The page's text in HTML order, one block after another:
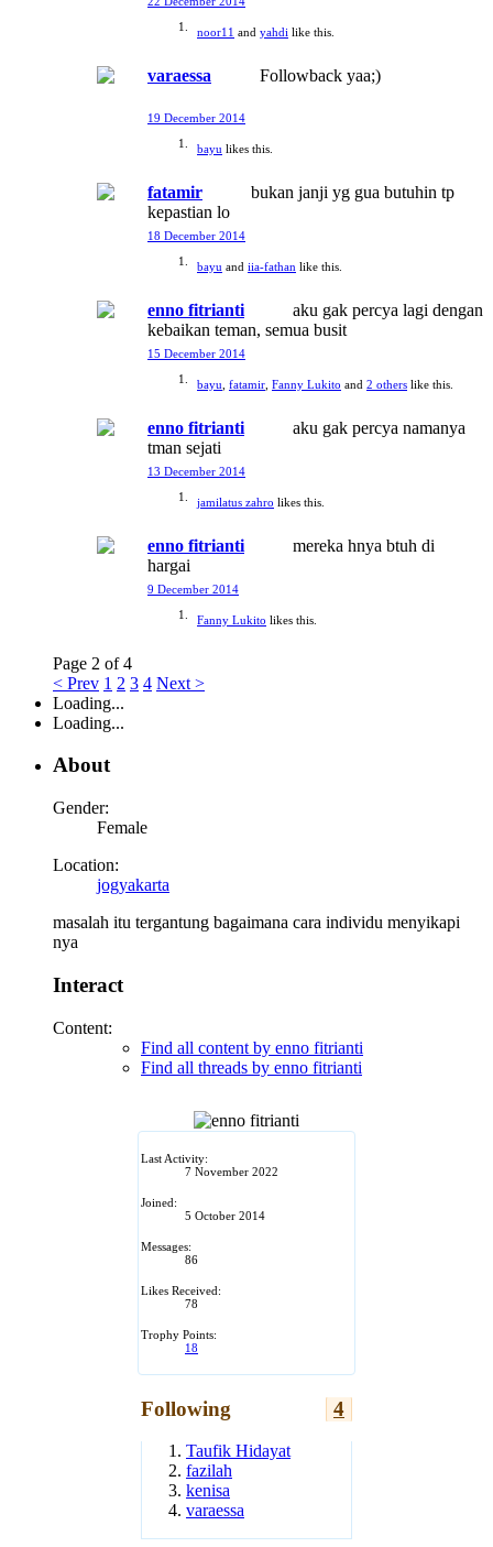
Last Activity:
7 November 2022
Joined:
5 October 2014
Messages:
86
Likes Received:
78
Trophy Points:
18
Following 4
Taufik Hidayat
fazilah
kenisa
varaessa
noor11 and yahdi like this.
varaessa Followback yaa;)
19 December 2014
bayu likes this.
fatamir
bukan janji yg gua butuhin tp
kepastian lo
18 December 2014
bayu and iia-fathan like this.
enno fitrianti
aku gak percya lagi dengan
kebaikan teman, semua busit
15 December 2014
bayu fatamir Fanny Lukito and 2 others like this.
enno fitrianti
aku gak percya namanya
tman sejati
13 December 2014
jamilatus zahro likes this.
enno fitrianti
mereka hnya btuh di
hargai
9 December 2014
Fanny Lukito likes this.
Page 2 of 4
< Prev 1 2 3 4 Next >
Loading...
Loading...
About
Gender:
Female
Location:
jogyakarta
masalah itu tergantung bagaimana cara individu menyikapi
nya
Interact
Content:
Find all content by enno fitrianti
Find all threads by enno fitrianti